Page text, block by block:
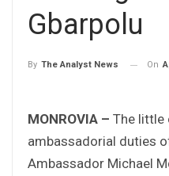
Gbarpolu
By The Analyst News On
MONROVIA – The little
ambassadorial duties
Ambassador Michael